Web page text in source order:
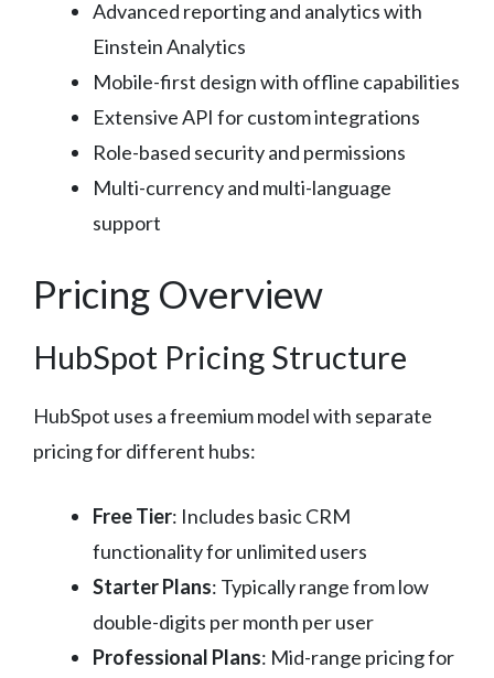
Advanced reporting and analytics with
Einstein Analytics
Mobile-first design with offline capabilities
Extensive API for custom integrations
Role-based security and permissions
Multi-currency and multi-language
support
Pricing Overview
HubSpot Pricing Structure
HubSpot uses a freemium model with separate
pricing for different hubs:
Free Tier: Includes basic CRM
functionality for unlimited users
Starter Plans: Typically range from low
double-digits per month per user
Professional Plans: Mid-range pricing for